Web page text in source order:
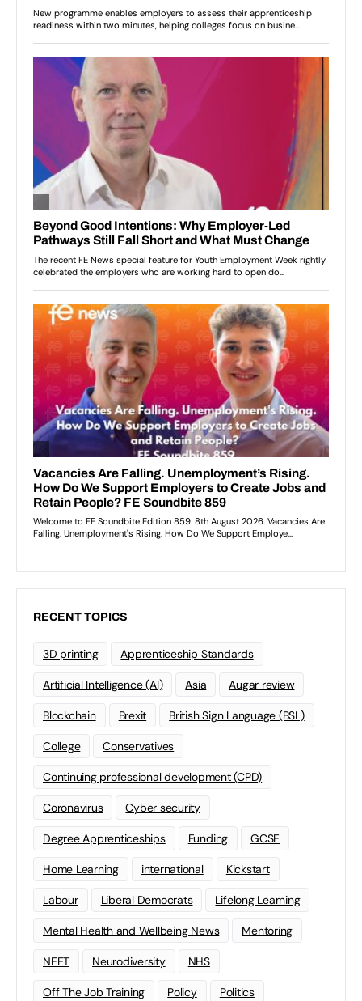
RECENT TOPICS
3D printing Apprenticeship Standards
Artificial Intelligence (AI) Asia Augar review
Blockchain Brexit British Sign Language (BSL)
College Conservatives
Continuing professional development (CPD)
Coronavirus Cyber security
Degree Apprenticeships Funding GCSE
Home Learning international Kickstart
Labour Liberal Democrats Lifelong Learning
Mental Health and Wellbeing News Mentoring
NEET Neurodiversity NHS
Off The Job Training Policy Politics